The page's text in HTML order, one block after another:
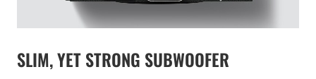
SLIM, YET STRONG SUBWOOFER